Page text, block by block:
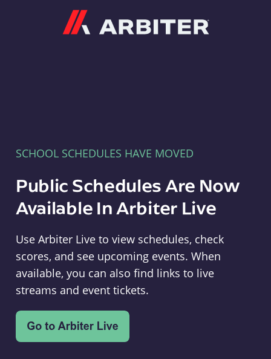
SCHOOL SCHEDULES HAVE MOVED
Public Schedules Are Now
Available In Arbiter Live
Use Arbiter Live to view schedules, check
scores, and see upcoming events. When
available, you can also find links to live
streams and event tickets.